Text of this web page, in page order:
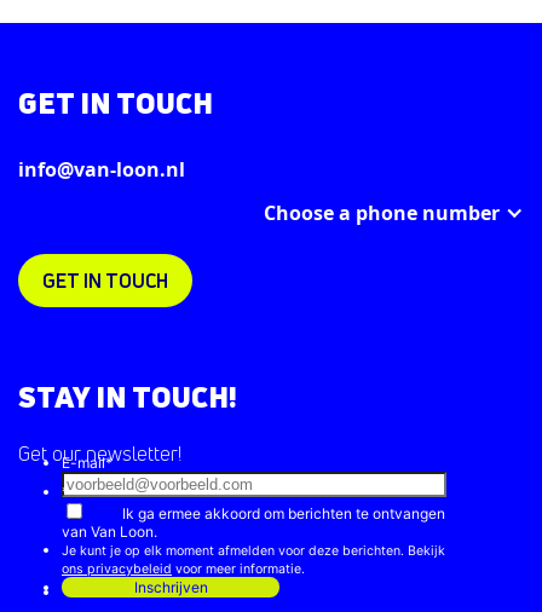
STAY IN TOUCH!
Get our newsletter!
GET IN TOUCH
info@van-loon.nl
Choose a phone number
GET IN TOUCH